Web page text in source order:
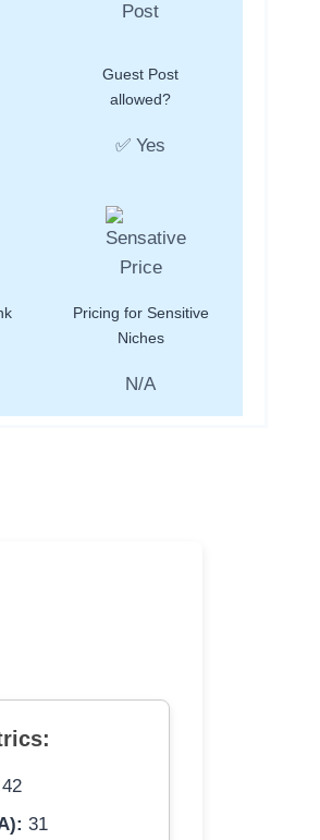
Guest Post
allowed?
✅ Yes
Pricing for Sensitive
Niches
N/A
42
31